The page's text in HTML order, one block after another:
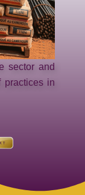
sector and
practices in